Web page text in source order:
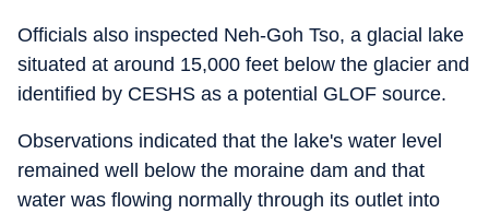
Officials also inspected Neh-Goh Tso, a glacial lake
situated at around 15,000 feet below the glacier and
identified by CESHS as a potential GLOF source.
Observations indicated that the lake's water level
remained well below the moraine dam and that
water was flowing normally through its outlet into